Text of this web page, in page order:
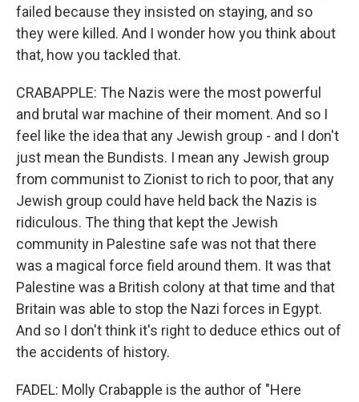
failed because they insisted on staying, and so
they were killed. And I wonder how you think about
that, how you tackled that.
CRABAPPLE: The Nazis were the most powerful
and brutal war machine of their moment. And so I
feel like the idea that any Jewish group - and I don't
just mean the Bundists. I mean any Jewish group
from communist to Zionist to rich to poor, that any
Jewish group could have held back the Nazis is
ridiculous. The thing that kept the Jewish
community in Palestine safe was not that there
was a magical force field around them. It was that
Palestine was a British colony at that time and that
Britain was able to stop the Nazi forces in Egypt.
And so I don't think it's right to deduce ethics out of
the accidents of history.
FADEL: Molly Crabapple is the author of "Here